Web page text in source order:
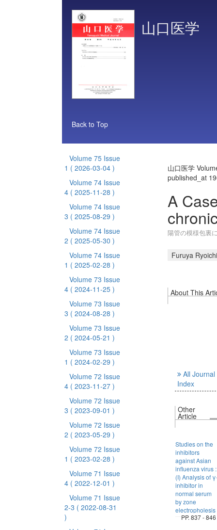
山口医学
Back to Top
Volume 75 Issue
1 ( 2026-03-04 )
Volume 74 Issue
4 ( 2025-11-28 )
Volume 74 Issue
3 ( 2025-08-29 )
Volume 74 Issue
2 ( 2025-05-30 )
Volume 74 Issue
1 ( 2025-02-28 )
Volume 73 Issue
4 ( 2024-11-25 )
Volume 73 Issue
3 ( 2024-08-28 )
Volume 73 Issue
2 ( 2024-05-21 )
Volume 73 Issue
1 ( 2024-02-29 )
Volume 72 Issue
4 ( 2023-11-27 )
Volume 72 Issue
3 ( 2023-09-01 )
Volume 72 Issue
2 ( 2023-05-29 )
Volume 72 Issue
1 ( 2023-02-28 )
Volume 71 Issue
4 ( 2022-12-01 )
Volume 71 Issue
2-3 ( 2022-08-31
)
山口医学
published_at
A
陽管の模様包裏
Furuya Ryoichi
About This
All Journal
Index
Other
Article
Studies on the
inhibitors
against Asian
influenza virus :
(I) Analysis of
inhibitor in
normal serum
by zone
electropholesis
PP. 837 - 846